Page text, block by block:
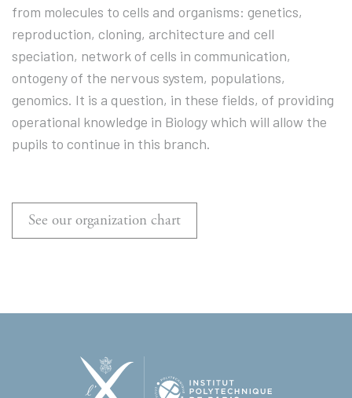
from molecules to cells and organisms: genetics,
reproduction, cloning, architecture and cell
speciation, network of cells in communication,
ontogeny of the nervous system, populations,
genomics. It is a question, in these fields, of providing
operational knowledge in Biology which will allow the
pupils to continue in this branch.
See our organization chart